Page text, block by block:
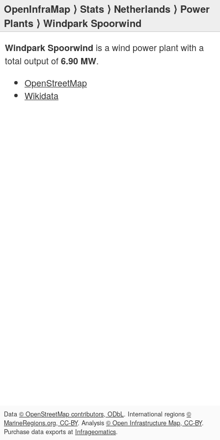
OpenInfraMap ⟩ Stats ⟩ Netherlands ⟩ Power
Plants ⟩ Windpark Spoorwind
Windpark Spoorwind is a wind power plant with a
total output of6.90 MW.
OpenStreetMap
Wikidata
Data © OpenStreetMap contributors, ODbL. International regions ©
MarineRegions.org, CC-BY. Analysis © Open Infrastructure Map, CC-BY.
Purchase data exports at Infrageomatics.